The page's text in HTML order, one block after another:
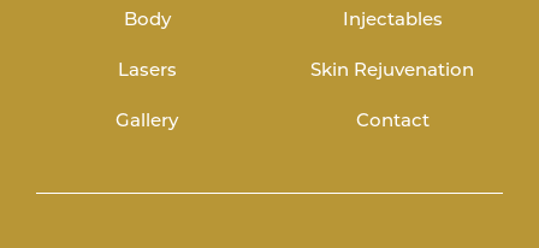
Body Injectables
Lasers Skin Rejuvenation
Gallery Contact